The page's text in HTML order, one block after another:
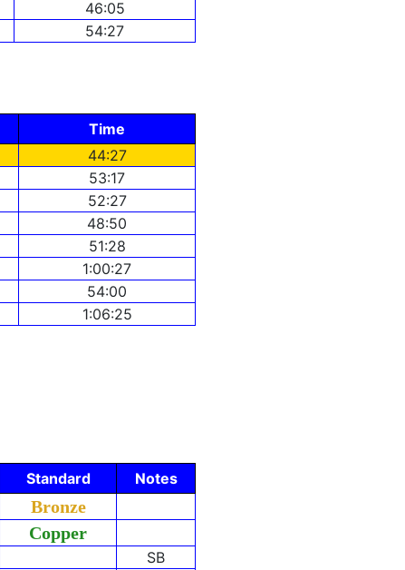
46:05
54:27
Time
44:27
53:17
52:27
48:50
51:28
1:00:27
54:00
1:06:25
Standard
Notes
Bronze
Copper
SB